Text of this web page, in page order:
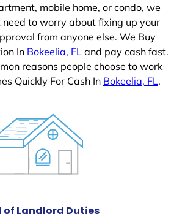
mobile home, or condo, we
need to worry about fixing up your
from anyone else. We Buy
In Bokeelia, FL and pay cash fast.
reasons people choose to work
Quickly For Cash In Bokeelia, FL.
of Landlord Duties